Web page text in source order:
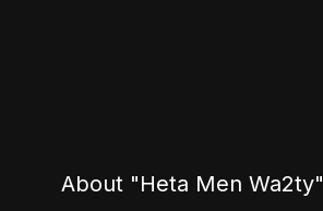
About "Heta Men Wa2ty"